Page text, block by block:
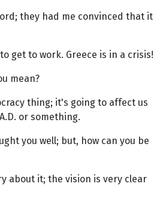
they had me convinced that it
to get to work. Greece is in a crisis!
mean?
thing; it's going to affect us
or something.
you well; but, how can you be
about it; the vision is very clear